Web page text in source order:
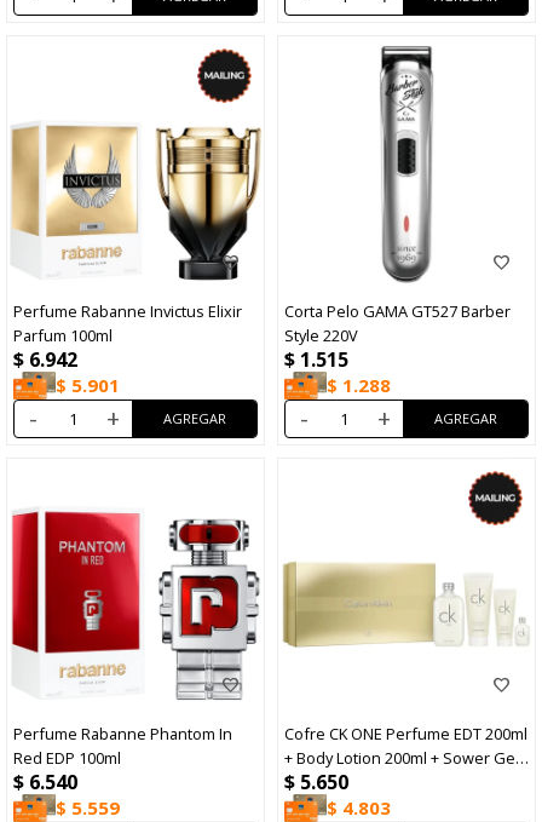
Perfume Rabanne Invictus Elixir
Parfum 100ml
$ 6.942
$ 5.901
- +
Corta Pelo GAMA GT527 Barber
Style 220V
$ 1.515
$ 1.288
- +
Perfume Rabanne Phantom In
Red EDP 100ml
$ 6.540
$ 5.559
Cofre CK ONE Perfume EDT 200ml
+ Body Lotion 200ml + Sower Gel
100ml + Minitalla
$ 5.650
$ 4.803